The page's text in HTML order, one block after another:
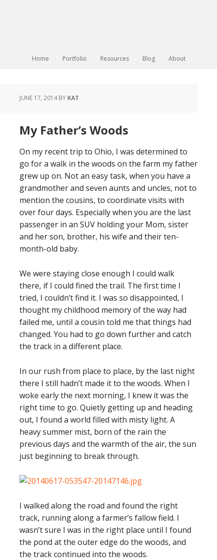
Home Portfolio Resources Blog About
JUNE 17, 2014BY KAT
My Father’s Woods
On my recent trip to Ohio, I was determined to
go for a walk in the woods on the farm my father
grew up on. Not an easy task, when you have a
grandmother and seven aunts and uncles, not to
mention the cousins, to coordinate visits with
over four days. Especially when you are the last
passenger in an SUV holding your Mom, sister
and her son, brother, his wife and their ten-
month-old baby.
We were staying close enough I could walk
there, if I could fined the trail. The first time I
tried, I couldn’t find it. I was so disappointed, I
thought my childhood memory of the way had
failed me, until a cousin told me that things had
changed. You had to go down further and catch
the track in a different place.
In our rush from place to place, by the last night
there I still hadn’t made it to the woods. When I
woke early the next morning, I knew it was the
right time to go. Quietly getting up and heading
out, I found a world filled with misty light. A
heavy summer mist, born of the rain the
previous days and the warmth of the air, the sun
just beginning to break through.
I walked along the road and found the right
track, running along a farmer’s fallow field. I
wasn’t sure I was in the right place until I found
the pond at the outer edge do the woods, and
the track continued into the woods.